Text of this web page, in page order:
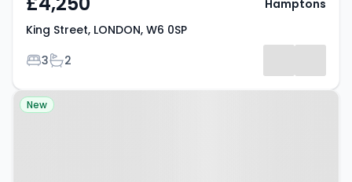
King Street, LONDON, W6 0SP
Bedrooms
3Bathrooms
2
Hamptons
Property at Hamlet Gardens,
New